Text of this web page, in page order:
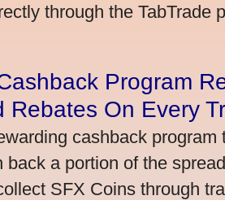
through the TabTrade
Program
Rebates On Every
cashback program
a portion of the
SFX Coins through